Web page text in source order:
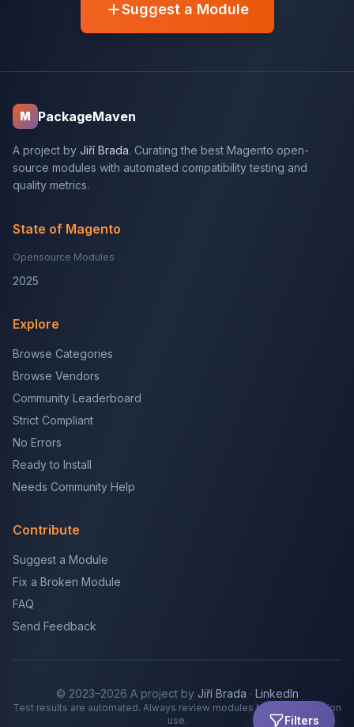
Filters
Suggest a Module
M PackageMaven
A project by Jiří Brada. Curating the best Magento open-
source modules with automated compatibility testing and
quality metrics.
State of Magento
Opensource Modules
2025
Explore
Browse Categories
Browse Vendors
Community Leaderboard
Strict Compliant
No Errors
Ready to Install
Needs Community Help
Contribute
Suggest a Module
Fix a Broken Module
FAQ
Send Feedback
© 2023–2026 A project by Jiří Brada · LinkedIn
Test results are automated. Always review modules before production
use.